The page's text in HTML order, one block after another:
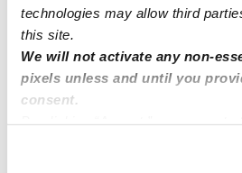
technologies may allow third
this site.
We will not activate any non-
pixels unless and until you
consent.
You can reject non-essential
YH
Kiddie Clubhouse
Daycare in Milwaukee,
Request price